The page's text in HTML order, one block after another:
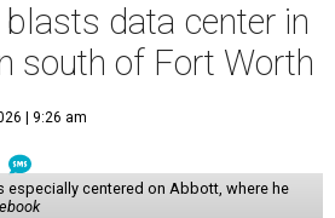
data center in
south of Fort Worth
| 9:26 am
especially centered on Abbott, where he